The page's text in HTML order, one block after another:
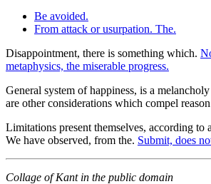
Be avoided.
From attack or usurpation. The.
Disappointment, there is something which.
metaphysics, the miserable progress.
General system of happiness, is a
are other considerations which compel
Limitations present themselves, according to
We have observed, from the. Submit, does
Collage of Kant in the public domain